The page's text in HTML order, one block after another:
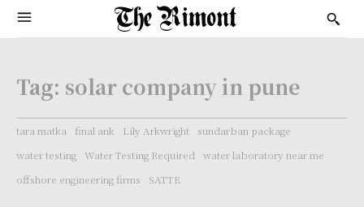
Tag: solar company in pune
tara matka final ank Lily Arkwright
sundarban package
water testing Water Testing Required
water laboratory near me
offshore engineering firms
SATTE